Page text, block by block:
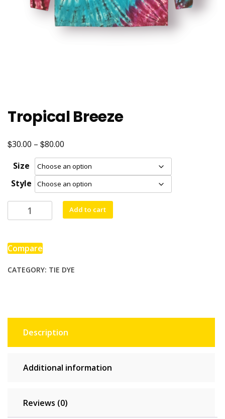
Tropical Breeze
$30.00 – $80.00
range:
$30.00
through
$80.00
Size
Style
Tropical
Breeze
Add to cart
Compare
CATEGORY: TIE DYE
Description
Additional information
Reviews (0)